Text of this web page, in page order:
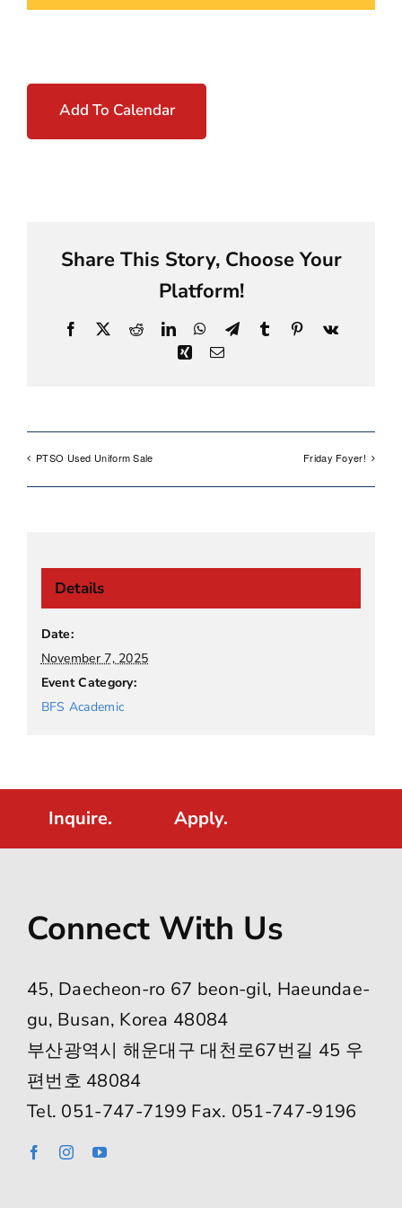
Add To Calendar
Share This Story, Choose Your
Platform!
Facebook RedditLinkedInWhatsApp
TelegramTumblr Pinterest
Vk
XingEmail
PTSO Used Uniform Sale Friday Foyer!
Details
Date:
November 7, 2025
Event Category:
BFS Academic
Inquire. Apply.
Connect With Us
45, Daecheon-ro 67 beon-gil, Haeundae-
gu, Busan, Korea 48084
부산광역시 해운대구 대천로67번길 45 우
편번호 48084
Tel. 051-747-7199 Fax. 051-747-9196